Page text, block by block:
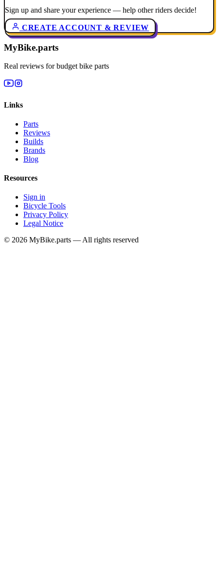
Sign up and share your experience — help other riders decide!
CREATE ACCOUNT & REVIEW
MyBike.parts
Real reviews for budget bike parts
Links
Parts
Reviews
Builds
Brands
Blog
Resources
Sign in
Bicycle Tools
Privacy Policy
Legal Notice
© 2026 MyBike.parts — All rights reserved